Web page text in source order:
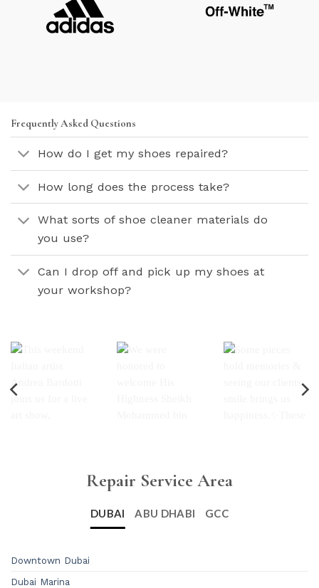
Frequently Asked Questions
How do I get my shoes repaired?
How long does the process take?
What sorts of shoe cleaner materials do
you use?
Can I drop off and pick up my shoes at
your workshop?
Repair Service Area
DUBAI ABU DHABI GCC
Downtown Dubai
Dubai Marina